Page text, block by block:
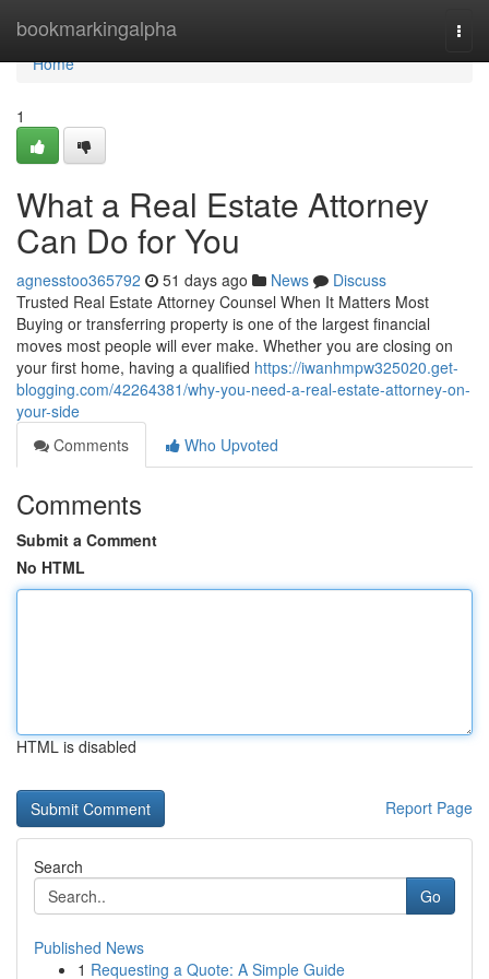
bookmarkingalpha
Home
Home
1
What a Real Estate Attorney
Can Do for You
agnesstoo365792 51 days ago News
Discuss
Trusted Real Estate Attorney Counsel When It Matters Most
Buying or transferring property is one of the largest financial
moves most people will ever make. Whether you are closing on
your first home, having a qualified https://iwanhmpw325020.get-
blogging.com/42264381/why-you-need-a-real-estate-attorney-on-
your-side
Comments
Who Upvoted
Comments
Submit a Comment
No HTML
HTML is disabled
Report Page
Search
Go
Published News
1 Requesting a Quote: A Simple Guide